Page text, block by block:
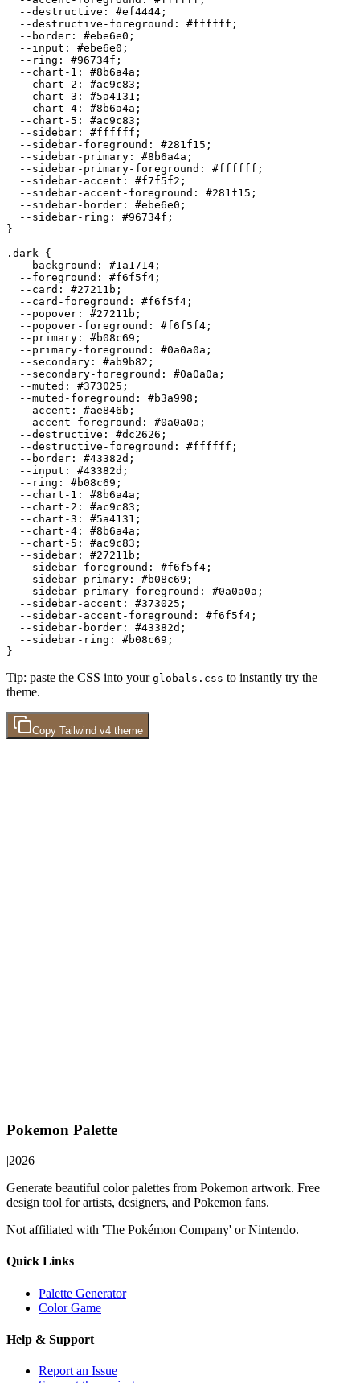
  --destructive:
#ef4444 ;
  --destructive-foreground:
#ffffff ;
  --border:
#ebe6e0 ;
  --input:
#ebe6e0 ;
  --ring:
#96734f ;
  --chart-1:
#8b6a4a ;
  --chart-2:
#ac9c83 ;
  --chart-3:
#5a4131 ;
  --chart-4:
#8b6a4a ;
  --chart-5:
#ac9c83 ;
  --sidebar:
#ffffff ;
  --sidebar-foreground:
#281f15 ;
  --sidebar-primary:
#8b6a4a ;
  --sidebar-primary-foreground:
#ffffff ;
  --sidebar-accent:
#f7f5f2 ;
  --sidebar-accent-foreground:
#281f15 ;
  --sidebar-border:
#ebe6e0 ;
  --sidebar-ring:
#96734f ;
}
.dark {
  --background:
#1a1714 ;
  --foreground:
#f6f5f4 ;
  --card:
#27211b ;
  --card-foreground:
#f6f5f4 ;
  --popover:
#27211b ;
  --popover-foreground:
#f6f5f4 ;
  --primary:
#b08c69 ;
  --primary-foreground:
#0a0a0a ;
  --secondary:
#ab9b82 ;
  --secondary-foreground:
#0a0a0a ;
  --muted:
#373025 ;
  --muted-foreground:
#b3a998 ;
  --accent:
#ae846b ;
  --accent-foreground:
#0a0a0a ;
  --destructive:
#dc2626 ;
  --destructive-foreground:
#ffffff ;
  --border:
#43382d ;
  --input:
#43382d ;
  --ring:
#b08c69 ;
  --chart-1:
#8b6a4a ;
  --chart-2:
#ac9c83 ;
  --chart-3:
#5a4131 ;
  --chart-4:
#8b6a4a ;
  --chart-5:
#ac9c83 ;
  --sidebar:
#27211b ;
  --sidebar-foreground:
#f6f5f4 ;
  --sidebar-primary:
#b08c69 ;
  --sidebar-primary-foreground:
#0a0a0a ;
  --sidebar-accent:
#373025 ;
  --sidebar-accent-foreground:
#f6f5f4 ;
  --sidebar-border:
#43382d ;
  --sidebar-ring:
#b08c69 ;
Tip: paste the CSS into your globals.css to instantly try the
theme.
Copy Tailwind v4 theme
Pokemon Palette
|2026
Generate beautiful color palettes from Pokemon artwork. Free
design tool for artists, designers, and Pokemon fans.
Not affiliated with 'The Pokémon Company' or Nintendo.
Quick Links
Palette Generator
Color Game
Help & Support
Report an Issue